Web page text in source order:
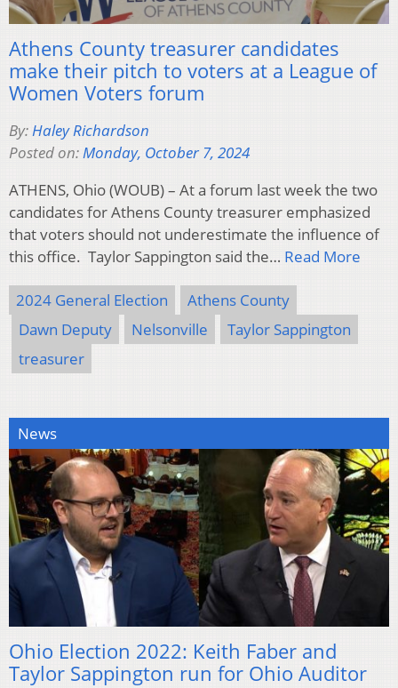
Athens County treasurer candidates
make their pitch to voters at a League of
Women Voters forum
By:Haley Richardson
Posted on:Monday, October 7, 2024
ATHENS, Ohio (WOUB) – At a forum last week the two
candidates for Athens County treasurer emphasized
that voters should not underestimate the influence of
this office. Taylor Sappington said the… Read More
2024 General Election
Athens County
Dawn Deputy
Nelsonville
Taylor Sappington
treasurer
News
Ohio Election 2022: Keith Faber and
Taylor Sappington run for Ohio Auditor